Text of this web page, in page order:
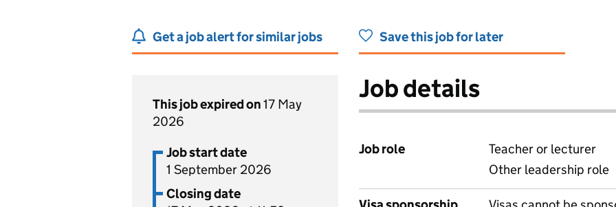
Get a job alert for similar jobs Save this job for later
This job expired on17 May
2026
Job start date
1 September 2026
Closing date
Job details
Job role
Teacher or lecturer
Other leadership role